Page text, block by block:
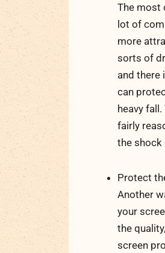
The most
lot of
more
sorts of
and there
can
heavy
fairly
the shock
Protect
Another
your
the
screen